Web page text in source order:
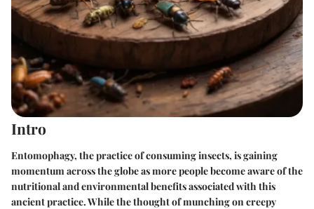
Intro
Entomophagy, the practice of consuming insects, is gaining
momentum across the globe as more people become aware of the
nutritional and environmental benefits associated with this
ancient practice. While the thought of munching on creepy